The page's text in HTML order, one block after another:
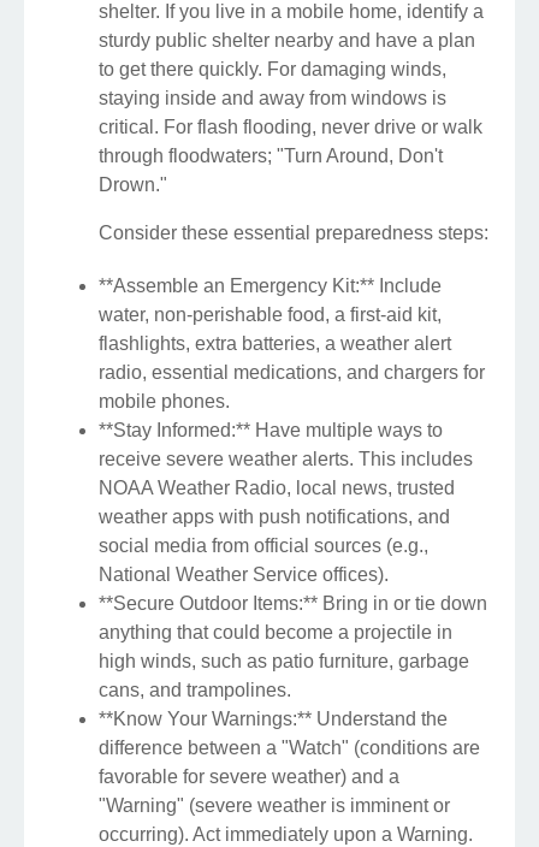
shelter. If you live in a mobile home, identify a
sturdy public shelter nearby and have a plan
to get there quickly. For damaging winds,
staying inside and away from windows is
critical. For flash flooding, never drive or walk
through floodwaters; "Turn Around, Don't
Drown."
Consider these essential preparedness steps:
**Assemble an Emergency Kit:** Include
water, non-perishable food, a first-aid kit,
flashlights, extra batteries, a weather alert
radio, essential medications, and chargers for
mobile phones.
**Stay Informed:** Have multiple ways to
receive severe weather alerts. This includes
NOAA Weather Radio, local news, trusted
weather apps with push notifications, and
social media from official sources (e.g.,
National Weather Service offices).
**Secure Outdoor Items:** Bring in or tie down
anything that could become a projectile in
high winds, such as patio furniture, garbage
cans, and trampolines.
**Know Your Warnings:** Understand the
difference between a "Watch" (conditions are
favorable for severe weather) and a
"Warning" (severe weather is imminent or
occurring). Act immediately upon a Warning.